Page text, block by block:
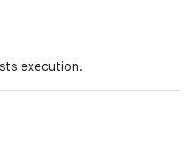
execution.